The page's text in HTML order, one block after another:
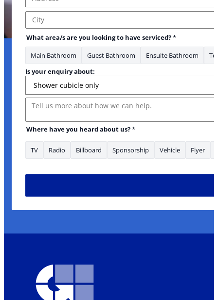
Address Line 1
City
What area/s are you looking to have serviced?*
Main Bathroom Guest Bathroom Ensuite Bathroom
Is your enquiry about:
Message
Where have you heard about us?*
TV Radio Billboard Sponsorship Vehicle Flyer